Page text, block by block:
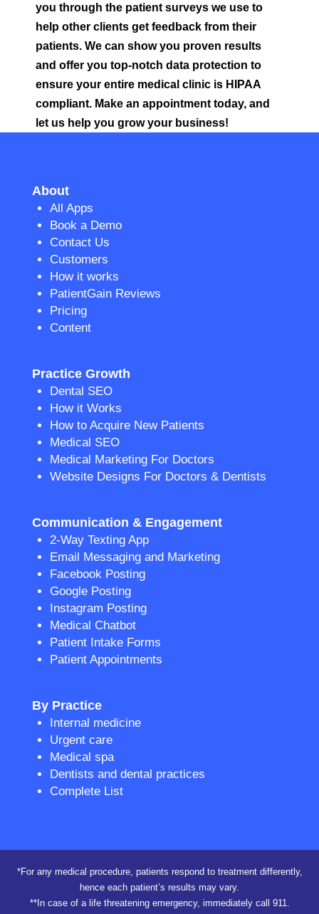
you through the patient surveys we use to
help other clients get feedback from their
patients. We can show you proven results
and offer you top-notch data protection to
ensure your entire medical clinic is HIPAA
compliant. Make an appointment today, and
let us help you grow your business!
About
All Apps
Book a Demo
Contact Us
Customers
How it works
PatientGain Reviews
Pricing
Content
Practice Growth
Dental SEO
How it Works
How to Acquire New Patients
Medical SEO
Medical Marketing For Doctors
Website Designs For Doctors & Dentists
Communication & Engagement
2-Way Texting App
Email Messaging and Marketing
Facebook Posting
Google Posting
Instagram Posting
Medical Chatbot
Patient Intake Forms
Patient Appointments
By Practice
Internal medicine
Urgent care
Medical spa
Dentists and dental practices
Complete List
*For any medical procedure, patients respond to treatment differently,
hence each patient’s results may vary.
**In case of a life threatening emergency, immediately call 911.